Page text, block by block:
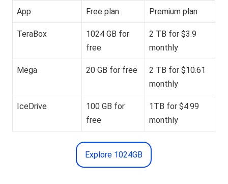
App Free plan Premium plan
TeraBox
1024 GB for
free
2 TB for $3.9
monthly
Mega 20 GB for free
2 TB for $10.61
monthly
IceDrive
100 GB for
free
1TB for $4.99
monthly
Explore 1024GB